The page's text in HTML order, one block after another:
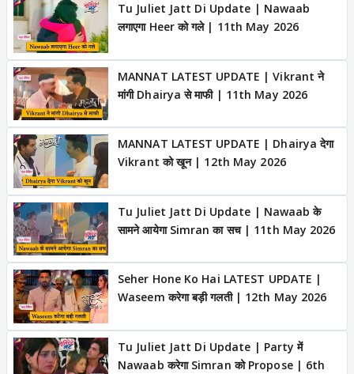
Tu Juliet Jatt Di Update | Nawaab
लगाएगा Heer को गले | 11th May 2026
MANNAT LATEST UPDATE | Vikrant ने
मांगी Dhairya से माफी | 11th May 2026
MANNAT LATEST UPDATE | Dhairya देगा
Vikrant को खून | 12th May 2026
Tu Juliet Jatt Di Update | Nawaab के
सामने आयेगा Simran का सच | 11th May 2026
Seher Hone Ko Hai LATEST UPDATE |
Waseem करेगा बड़ी गलती | 12th May 2026
Tu Juliet Jatt Di Update | Party में
Nawaab करेगा Simran को Propose | 6th